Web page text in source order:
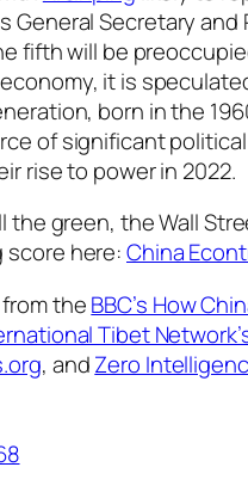
General Secretary and
fifth will be
economy, it is
born in the
of significant
rise to power in 2022.
the green, the Wall
score here:China
theBBC’s How
Tibet
, andZero